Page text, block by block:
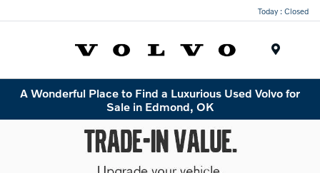
Today : Closed
A Wonderful Place to Find a Luxurious Used Volvo for
Sale in Edmond, OK